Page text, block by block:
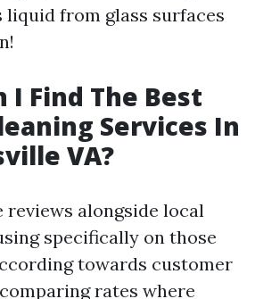
liquid from glass surfaces
I Find The Best
Services In
VA?
reviews alongside local
specifically on those
towards customer
rates where